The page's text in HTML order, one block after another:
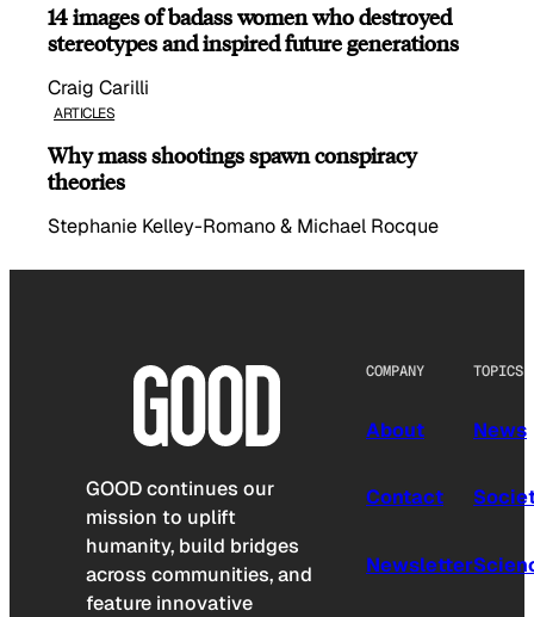
14 images of badass women who destroyed
stereotypes and inspired future generations
Craig Carilli
ARTICLES
Why mass shootings spawn conspiracy
theories
Stephanie Kelley-Romano & Michael Rocque
GOOD continues our
mission to uplift
humanity, build bridges
across communities, and
feature innovative
COMPANY
About
Contact
Newsletter
TOPICS
News